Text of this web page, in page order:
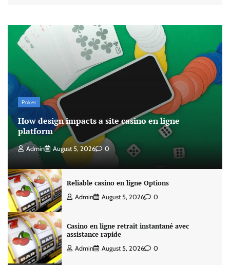
Poker
How design impacts a site casino en ligne
platform
Admin August 5, 2026 0
Reliable casino en ligne Options
Admin August 5, 2026 0
Casino en ligne retrait instantané avec
assistance rapide
Admin August 5, 2026 0